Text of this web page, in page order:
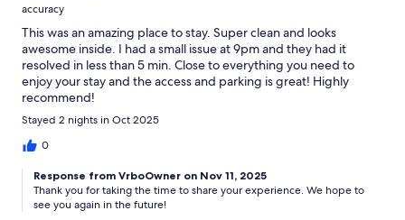
accuracy
This was an amazing place to stay. Super clean and looks
awesome inside. I had a small issue at 9pm and they had it
resolved in less than 5 min. Close to everything you need to
enjoy your stay and the access and parking is great! Highly
recommend!
Stayed 2 nights in Oct 2025
0
Response from VrboOwner on Nov 11, 2025
Thank you for taking the time to share your experience. We hope to
see you again in the future!